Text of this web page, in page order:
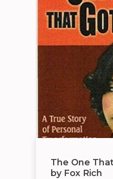
The One
by Fox Rich